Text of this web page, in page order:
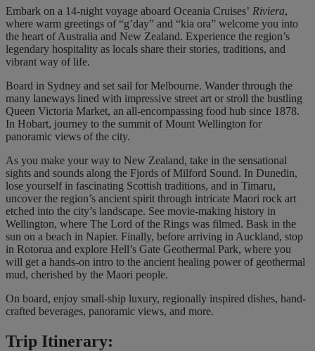
Embark on a 14-night voyage aboard Oceania Cruises’ Riviera,
where warm greetings of “g’day” and “kia ora” welcome you into
the heart of Australia and New Zealand. Experience the region’s
legendary hospitality as locals share their stories, traditions, and
vibrant way of life.
Board in Sydney and set sail for Melbourne. Wander through the
many laneways lined with impressive street art or stroll the bustling
Queen Victoria Market, an all-encompassing food hub since 1878.
In Hobart, journey to the summit of Mount Wellington for
panoramic views of the city.
As you make your way to New Zealand, take in the sensational
sights and sounds along the Fjords of Milford Sound. In Dunedin,
lose yourself in fascinating Scottish traditions, and in Timaru,
uncover the region’s ancient spirit through intricate Maori rock art
etched into the city’s landscape. See movie-making history in
Wellington, where The Lord of the Rings was filmed. Bask in the
sun on a beach in Napier. Finally, before arriving in Auckland, stop
in Rotorua and explore Hell’s Gate Geothermal Park, where you
will get a hands-on intro to the ancient healing power of geothermal
mud, cherished by the Maori people.
On board, enjoy small-ship luxury, regionally inspired dishes, hand-
crafted beverages, panoramic views, and more.
Trip Itinerary: